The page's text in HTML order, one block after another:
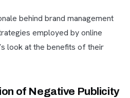
behind brand management
employed by online
look at the benefits of their
of Negative Publicity